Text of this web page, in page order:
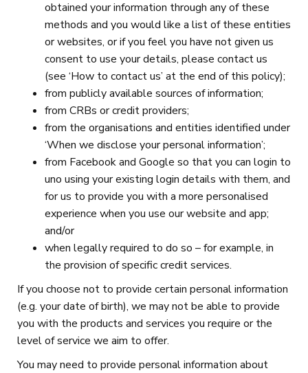
obtained your information through any of these
methods and you would like a list of these entities
or websites, or if you feel you have not given us
consent to use your details, please contact us
(see ‘How to contact us’ at the end of this policy);
from publicly available sources of information;
from CRBs or credit providers;
from the organisations and entities identified under
‘When we disclose your personal information’;
from Facebook and Google so that you can login to
uno using your existing login details with them, and
for us to provide you with a more personalised
experience when you use our website and app;
and/or
when legally required to do so – for example, in
the provision of specific credit services.
If you choose not to provide certain personal information
(e.g. your date of birth), we may not be able to provide
you with the products and services you require or the
level of service we aim to offer.
You may need to provide personal information about